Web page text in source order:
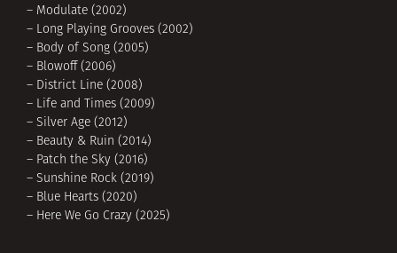
– Modulate (2002)
– Long Playing Grooves (2002)
– Body of Song (2005)
– Blowoff (2006)
– District Line (2008)
– Life and Times (2009)
– Silver Age (2012)
– Beauty & Ruin (2014)
– Patch the Sky (2016)
– Sunshine Rock (2019)
– Blue Hearts (2020)
– Here We Go Crazy (2025)